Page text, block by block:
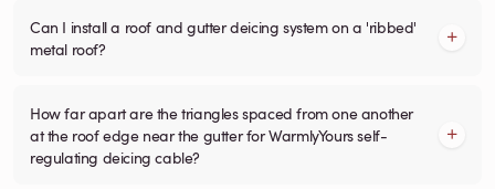
Can I install a roof and gutter deicing system on a 'ribbed'
metal roof?
How far apart are the triangles spaced from one another
at the roof edge near the gutter for WarmlyYours self-
regulating deicing cable?